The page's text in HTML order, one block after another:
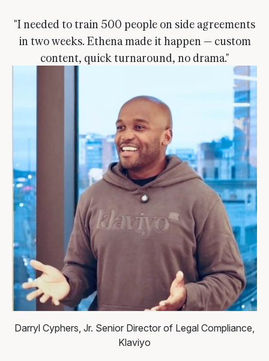
"I needed to train 500 people on side agreements
in two weeks. Ethena made it happen — custom
content, quick turnaround, no drama."
Darryl Cyphers, Jr. Senior Director of Legal Compliance,
Klaviyo